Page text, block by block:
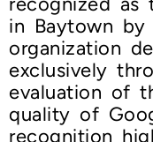
in Baytown by
organization
exclusively
evaluation of
quality of
recognition